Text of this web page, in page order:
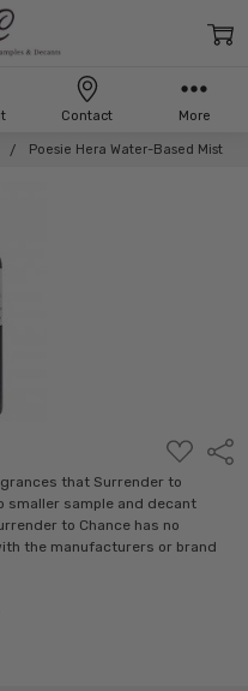
Poesie Hera Water-Based Mist
ADD
TO
WISH
LIST
that Surrender to
smaller sample and decant
to Chance has no
the manufacturers or brand
Contact More